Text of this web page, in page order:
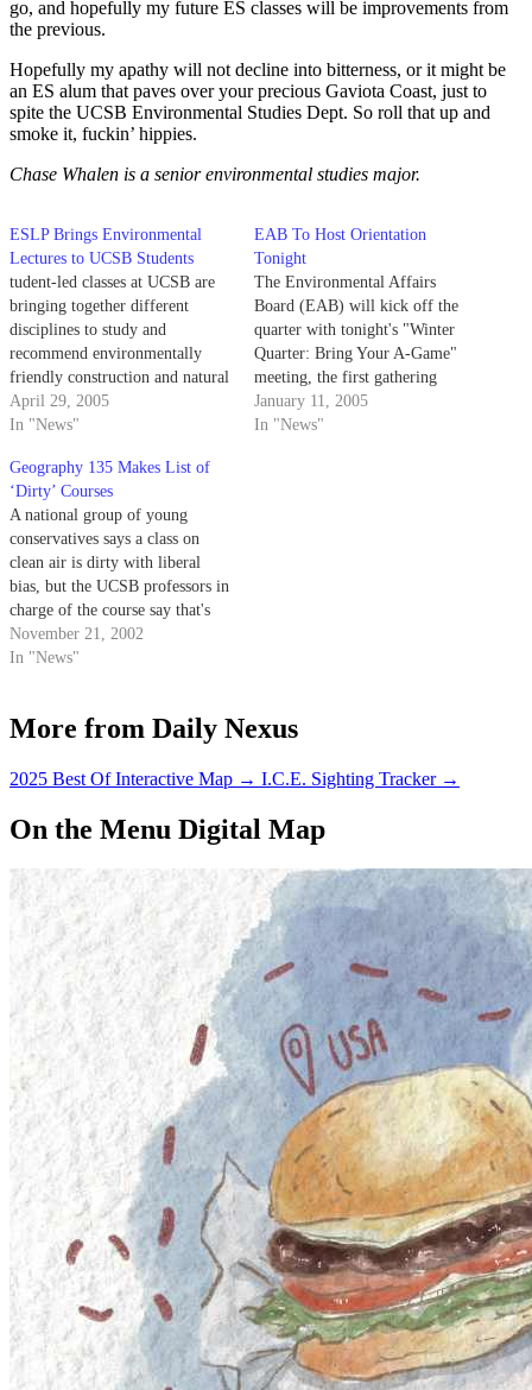
go, and hopefully my future ES classes will be improvements from
the previous.
Hopefully my apathy will not decline into bitterness, or it might be
an ES alum that paves over your precious Gaviota Coast, just to
spite the UCSB Environmental Studies Dept. So roll that up and
smoke it, fuckin’ hippies.
Chase Whalen is a senior environmental studies major.
ESLP Brings Environmental
Lectures to UCSB Students
tudent-led classes at UCSB are
bringing together different
disciplines to study and
recommend environmentally
friendly construction and natural
resource consumption policies to
the University of California.
April 29, 2005
In "News"
EAB To Host Orientation
Tonight
The Environmental Affairs
Board (EAB) will kick off the
quarter with tonight's "Winter
Quarter: Bring Your A-Game"
meeting, the first gathering
specifically geared toward the
public.
January 11, 2005
In "News"
Geography 135 Makes List of
‘Dirty’ Courses
A national group of young
conservatives says a class on
clean air is dirty with liberal
bias, but the UCSB professors in
charge of the course say that's
just hot air.
November 21, 2002
In "News"
More from Daily Nexus
2025 Best Of Interactive Map → I.C.E. Sighting Tracker →
On the Menu Digital Map